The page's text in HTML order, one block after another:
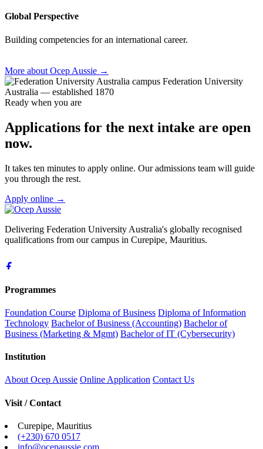
Global Perspective
Building competencies for an international career.
More about Ocep Aussie →
Federation University
Australia — established 1870
Ready when you are
Applications for the next intake are open
now.
It takes ten minutes to apply online. Our admissions team will guide
you through the rest.
Apply online →
Delivering Federation University Australia's globally recognised
qualifications from our campus in Curepipe, Mauritius.
Programmes
Foundation Course Diploma of Business Diploma of Information
Technology Bachelor of Business (Accounting) Bachelor of
Business (Marketing & Mgmt) Bachelor of IT (Cybersecurity)
Institution
About Ocep Aussie Online Application Contact Us
Visit / Contact
Curepipe, Mauritius
(+230) 670 0517
info@ocepaussie.com